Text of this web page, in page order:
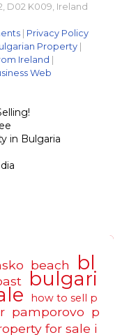
D02 K009, Ireland
Privacy Policy
Property
Ireland
Web
in Bulgaria
beach bl
bulgari
how to sell p
pamporovo p
for sale i